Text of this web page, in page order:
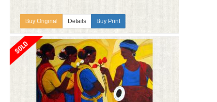
Details Buy Print